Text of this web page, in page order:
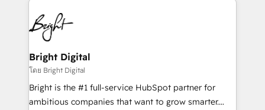
work for our clients. 🏆2023 Technical Expertise
Impact Award 🏆2022 Technical Expertise Impact
Award 🏆2022 Platform Migration Excellence Impact
Award 🏆2020 Elite Solutions Partner 🏆2019
Integrations HubSpot Impact Award 🏆2019
Marketing Enablement HubSpot Impact Award 🏆
2018 Website Design HubSpot Impact Award 🏆2017
Bright Digital
โดย Bright Digital
Bright is the #1 full-service HubSpot partner for
ambitious companies that want to grow smarter.